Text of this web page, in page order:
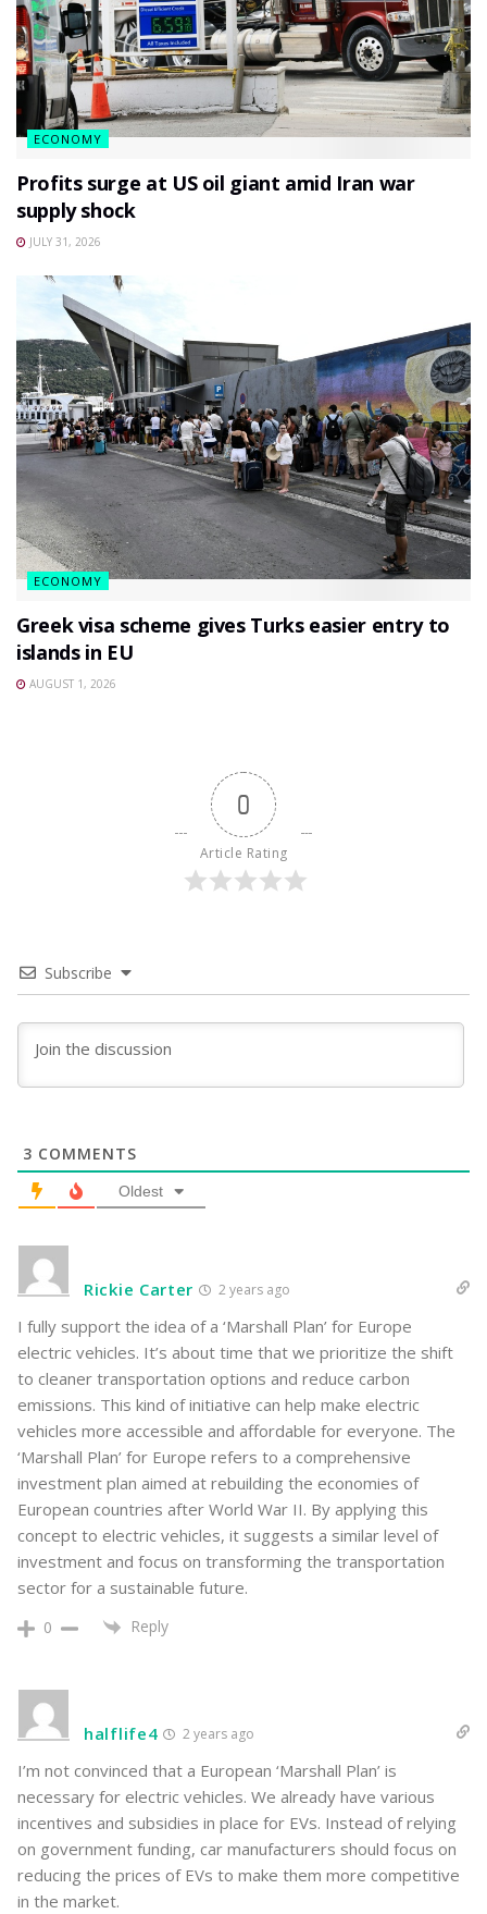
ECONOMY
Profits surge at US oil giant amid Iran war
supply shock
JULY 31, 2026
ECONOMY
Greek visa scheme gives Turks easier entry to
islands in EU
AUGUST 1, 2026
0
Article Rating
Subscribe
3 COMMENTS
Oldest
Rickie Carter 2 years ago
I fully support the idea of a ‘Marshall Plan’ for Europe
electric vehicles. It’s about time that we prioritize the shift
to cleaner transportation options and reduce carbon
emissions. This kind of initiative can help make electric
vehicles more accessible and affordable for everyone. The
‘Marshall Plan’ for Europe refers to a comprehensive
investment plan aimed at rebuilding the economies of
European countries after World War II. By applying this
concept to electric vehicles, it suggests a similar level of
investment and focus on transforming the transportation
sector for a sustainable future.
0 Reply
halflife4 2 years ago
I’m not convinced that a European ‘Marshall Plan’ is
necessary for electric vehicles. We already have various
incentives and subsidies in place for EVs. Instead of relying
on government funding, car manufacturers should focus on
reducing the prices of EVs to make them more competitive
in the market.